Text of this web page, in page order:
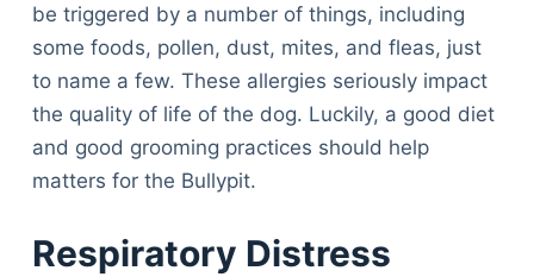
be triggered by a number of things, including
some foods, pollen, dust, mites, and fleas, just
to name a few. These allergies seriously impact
the quality of life of the dog. Luckily, a good diet
and good grooming practices should help
matters for the Bullypit.
Respiratory Distress